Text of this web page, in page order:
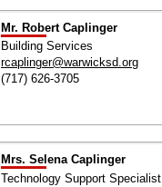
Mr. Robert Caplinger
Building Services
rcaplinger@warwicksd.org
(717) 626-3705
Mrs. Selena Caplinger
Technology Support Specialist